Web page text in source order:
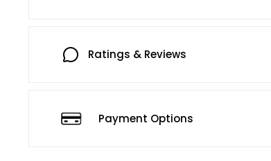
Ratings & Reviews
Payment Options